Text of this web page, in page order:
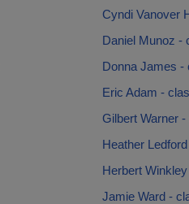
Cyndi Vanover
Daniel Munoz -
Donna James -
Eric Adam -
Gilbert Warner -
Heather
Herbert
Jamie Ward -